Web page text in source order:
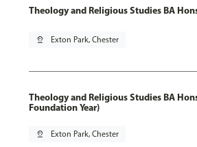
Theology and Religious Studies BA
pin_drop Exton Park, Chester
Theology and Religious Studies BA
Foundation Year)
pin_drop Exton Park, Chester